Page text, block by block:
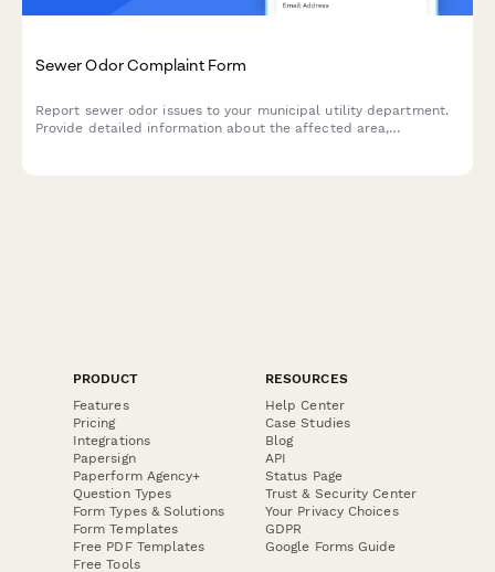
Sewer Odor Complaint Form
Report sewer odor issues to your municipal utility department.
Provide detailed information about the affected area,
PRODUCT
Features
Pricing
Integrations
Papersign
Paperform Agency+
Question Types
Form Types & Solutions
Form Templates
Free PDF Templates
Free Tools
RESOURCES
Help Center
Case Studies
Blog
API
Status Page
Trust & Security Center
Your Privacy Choices
GDPR
Google Forms Guide